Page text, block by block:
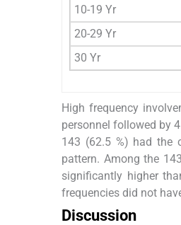
10-19 Yr
20-29 Yr
30 Yr
High frequency
personnel followed by
143 (62.5 %) had the
pattern. Among the
significantly higher
frequencies did not
Discussion